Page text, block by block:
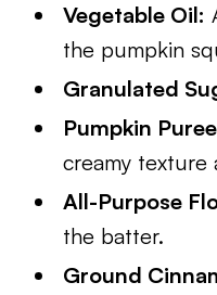
Vegetable Oil:
the pumpkin
Granulated
Pumpkin
creamy texture
All-Purpose
the batter.
Ground